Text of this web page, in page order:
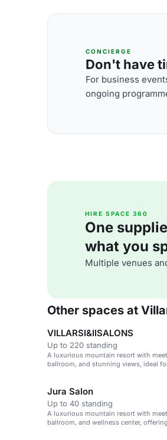
CONCIERGE
Don't have
For business
ongoing
HIRE SPACE 360
One
what you
Multiple venues
Other spaces at
VILLARSI&IISALONS
Up to 220 standing
A luxurious mountain resort with
ballroom, and stunning views, ideal
Jura Salon
Up to 40 standing
A luxurious mountain resort with
ballroom, and wellness center,